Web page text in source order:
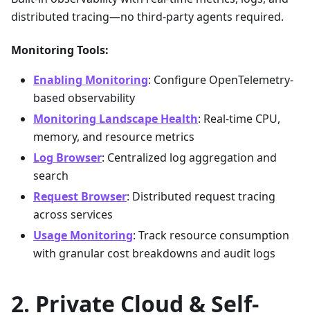
distributed tracing—no third-party agents required.
Monitoring Tools:
Enabling Monitoring: Configure OpenTelemetry-
based observability
Monitoring Landscape Health: Real-time CPU,
memory, and resource metrics
Log Browser: Centralized log aggregation and
search
Request Browser: Distributed request tracing
across services
Usage Monitoring: Track resource consumption
with granular cost breakdowns and audit logs
Private Cloud & Self-